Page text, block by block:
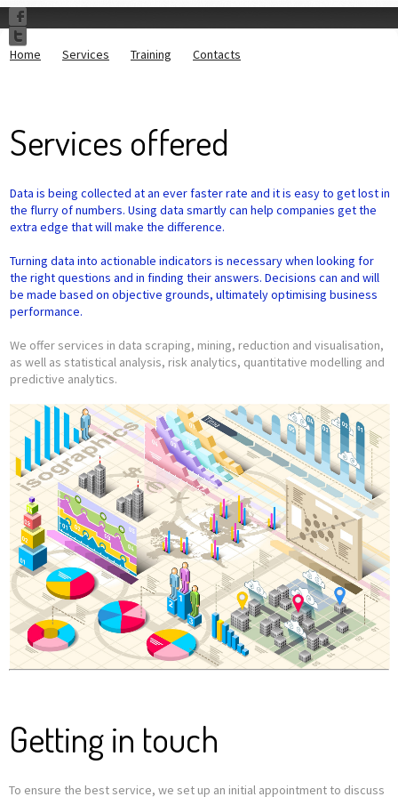
Home Services Training Contacts
Services offered
Data is being collected at an ever faster rate and it is easy to get lost in
the flurry of numbers. Using data smartly can help companies get the
extra edge that will make the difference.
Turning data into actionable indicators is necessary when looking for
the right questions and in finding their answers. Decisions can and will
be made based on objective grounds, ultimately optimising business
performance.
We offer services in data scraping, mining, reduction and visualisation,
as well as statistical analysis, risk analytics, quantitative modelling and
predictive analytics.
Getting in touch
To ensure the best service, we set up an initial appointment to discuss